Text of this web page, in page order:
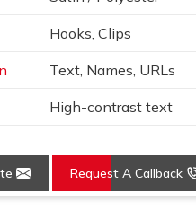
Hooks, Clips
Text, Names, URLs
High-contrast text
Neck loop
Request A Callback